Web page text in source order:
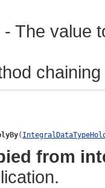
- The value
chaining
(
from